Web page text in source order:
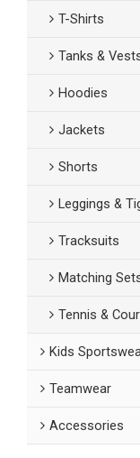
T-Shirts
Tanks &
Hoodies
Jackets
Shorts
Leggings &
Tracksuits
Matching
Tennis &
Kids
Teamwear
Accessories